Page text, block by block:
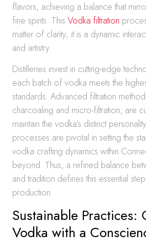
flavors, achieving a balance that
fine spirits. This Vodka filtration
matter of clarity; it is a dynamic
and artistry.
Distilleries invest in cutting-edge
each batch of vodka meets the
standards. Advanced filtration
charcoaling and micro-filtration, are
maintain the vodka’s distinct
processes are pivotal in setting the
vodka crafting dynamics within
beyond. Thus, a refined balance
and tradition defines this essential
production.
Sustainable Practices:
Vodka with a